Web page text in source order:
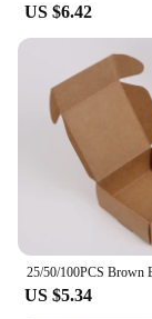
US $6.42
US $5.34